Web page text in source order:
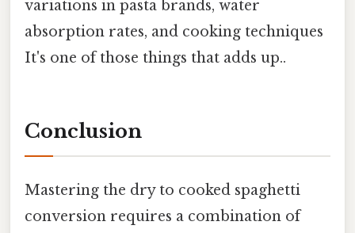
variations in pasta brands, water
absorption rates, and cooking techniques
It's one of those things that adds up..
Conclusion
Mastering the dry to cooked spaghetti
conversion requires a combination of